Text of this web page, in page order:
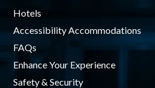
Hotels
Accessibility Accommodations
FAQs
Enhance Your Experience
Safety & Security